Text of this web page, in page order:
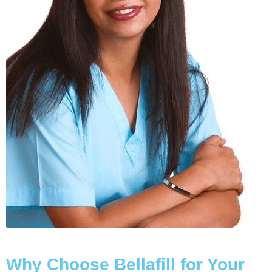
Why Choose Bellafill for Your